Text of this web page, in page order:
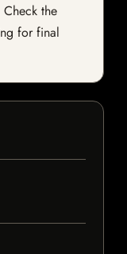
the
for final